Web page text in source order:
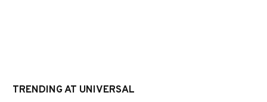
TRENDING AT UNIVERSAL